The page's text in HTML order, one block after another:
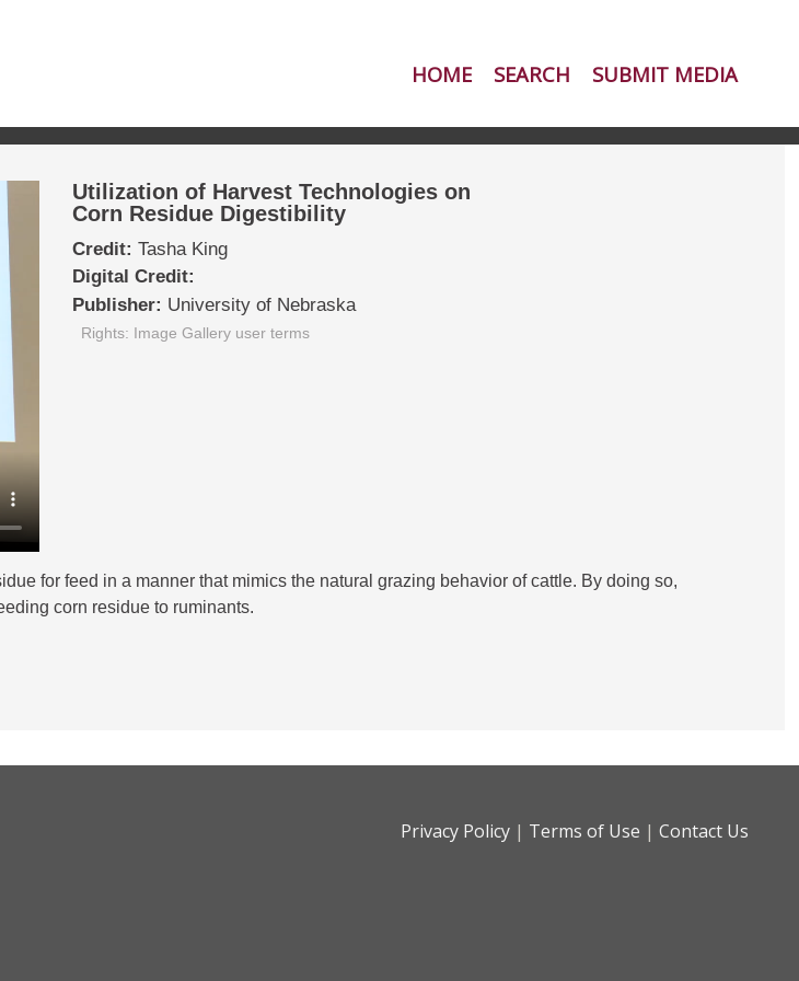
HOME SEARCH SUBMIT MEDIA
Utilization of Harvest Technologies on
Corn Residue Digestibility
Credit: Tasha King
Digital Credit:
Publisher: University of Nebraska
Rights: Image Gallery user terms
for feed in a manner that mimics the natural grazing behavior of cattle. By doing so,
corn residue to ruminants.
Privacy Policy | Terms of Use | Contact Us